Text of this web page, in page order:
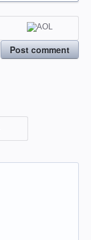
Post comment